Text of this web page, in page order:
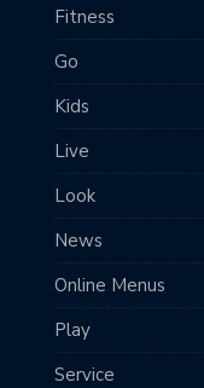
Fitness
Go
Kids
Live
Look
News
Online Menus
Play
Service